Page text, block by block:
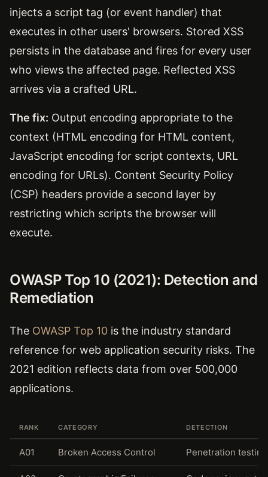
injects a script tag (or event handler) that
executes in other users' browsers. Stored XSS
persists in the database and fires for every user
who views the affected page. Reflected XSS
arrives via a crafted URL.
The fix: Output encoding appropriate to the
context (HTML encoding for HTML content,
JavaScript encoding for script contexts, URL
encoding for URLs). Content Security Policy
(CSP) headers provide a second layer by
restricting which scripts the browser will
execute.
OWASP Top 10 (2021): Detection and
Remediation
The OWASP Top 10 is the industry standard
reference for web application security risks. The
2021 edition reflects data from over 500,000
applications.
RANK CATEGORY DETECTION
A01 Broken Access Control Penetration